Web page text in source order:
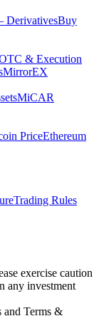
DerivativesBuy
& Execution
MirrorEX
MiCAR
PriceEthereum
Trading Rules
exercise caution
any investment
and Terms &